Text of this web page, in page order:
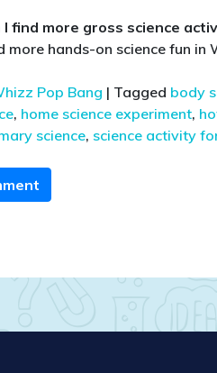
find more gross science
more hands-on science fun in
Pop Bang | Tagged body
, home science experiment,
science, science activity